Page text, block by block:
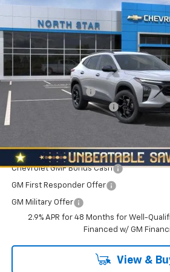
Special Offer
VIN:
KL77LHEPXTC222099Stock: W2656
In Stock
SAVINGS
Less
MSRP:
Documentation Fee
NORTH STAR BONUS CASH
Add. Offers you may Qualify For:
Chevrolet GMF Bonus Cash
GM First Responder Offer
GM Military Offer
2.9% APR for 48 Months for Well-
Financed w/ GM
View &